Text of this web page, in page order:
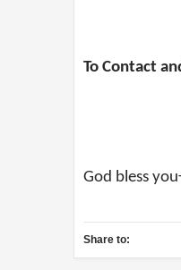
To Contact
God bless
Share to: